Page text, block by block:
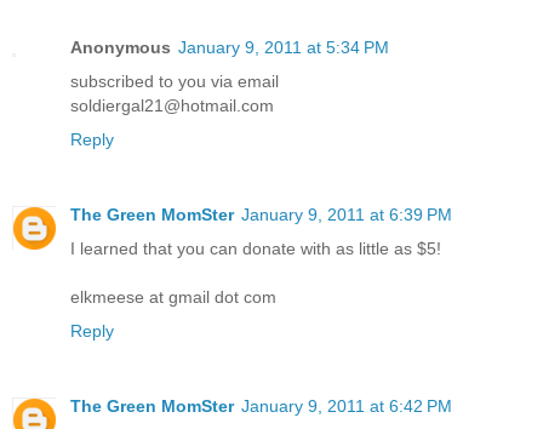
Anonymous January 9, 2011 at 5:34 PM
subscribed to you via email
soldiergal21@hotmail.com
Reply
The Green MomSter January 9, 2011 at 6:39 PM
I learned that you can donate with as little as $5!
elkmeese at gmail dot com
Reply
The Green MomSter January 9, 2011 at 6:42 PM